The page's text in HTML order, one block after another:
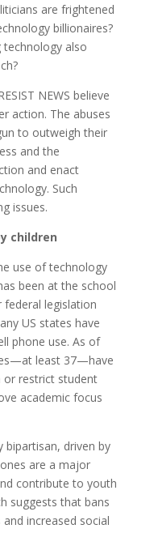
are frightened
billionaires?
also
NEWS believe
action. The abuses
to outweigh their
and the
and enact
Such
issues.
children
use of technology
been at the school
federal legislation
US states have
phone use. As of
least 37—have
or restrict student
academic focus
bipartisan, driven by
are a major
contribute to youth
suggests that bans
increased social